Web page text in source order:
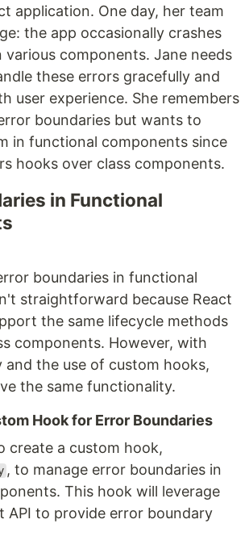
application. One day, her team
the app occasionally crashes
various components. Jane needs
these errors gracefully and
user experience. She remembers
boundaries but wants to
in functional components since
hooks over class components.
in Functional
boundaries in functional
straightforward because React
the same lifecycle methods
components. However, with
and the use of custom hooks,
the same functionality.
Hook for Error Boundaries
create a custom hook,
, to manage error boundaries in
This hook will leverage
API to provide error boundary